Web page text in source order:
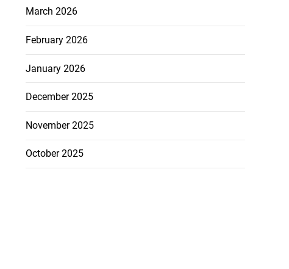
March 2026
February 2026
January 2026
December 2025
November 2025
October 2025